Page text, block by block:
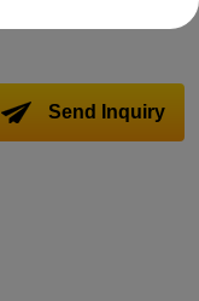
Send Inquiry